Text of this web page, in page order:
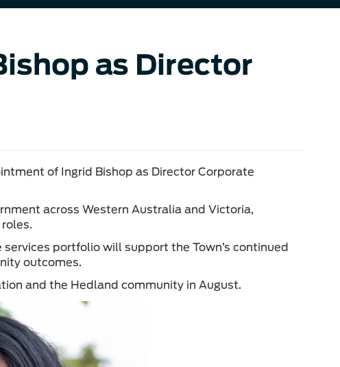
as Director
of Ingrid Bishop as Director Corporate
across Western Australia and Victoria,
portfolio will support the Town’s continued
outcomes.
and the Hedland community in August.